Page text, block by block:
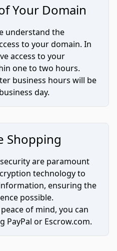
Your Domain
understand the
to your domain. In
access to your
one to two hours.
business hours will be
day.
Shopping
are paramount
technology to
ensuring the
possible.
of mind, you can
PayPal or Escrow.com.